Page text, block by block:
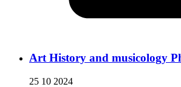
Art History and musicology
25 10 2024